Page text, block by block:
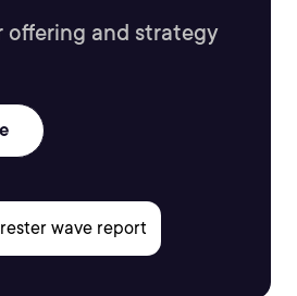
offering and strategy